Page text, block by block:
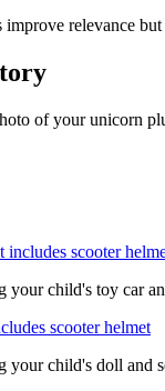
relevance
of your unicorn
includes scooter
your child's toy car
scooter helmet
your child's doll and